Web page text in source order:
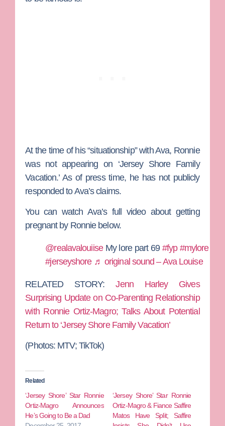
At the time of his “situationship” with Ava, Ronnie
was not appearing on ‘Jersey Shore Family
Vacation.’ As of press time, he has not publicly
responded to Ava’s claims.
You can watch Ava’s full video about getting
pregnant by Ronnie below.
@realavalouiiseMy lore part 69 #fyp #mylore
#jerseyshore ♬ original sound – Ava Louise
RELATED STORY:Jenn Harley Gives
Surprising Update on Co-Parenting Relationship
with Ronnie Ortiz-Magro; Talks About Potential
Return to ‘Jersey Shore Family Vacation’
(Photos: MTV; TikTok)
Related
‘Jersey Shore’ Star Ronnie
Ortiz-Magro Announces
He’s Going to Be a Dad
‘Jersey Shore’ Star Ronnie
Ortiz-Magro & Fiance Saffire
Matos Have Split; Saffire